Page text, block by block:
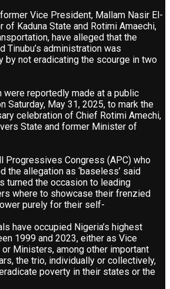
Vice President, Mallam Nasir El-
of Kaduna State and Rotimi Amaechi,
have alleged that the
Tinubu’s administration was
by not eradicating the scourge in two
were reportedly made at a public
Saturday, May 31, 2025, to mark the
celebration of Chief Rotimi Amechi,
State and former Minister of
Progressives Congress (APC) who
the allegation as ‘baseless’ said
turned the occasion to leading
where to showcase their frenzied
purely for their self-
have occupied Nigeria’s highest
1999 and 2023, either as Vice
Ministers, among other important
the trio, individually or collectively,
poverty in their states or the